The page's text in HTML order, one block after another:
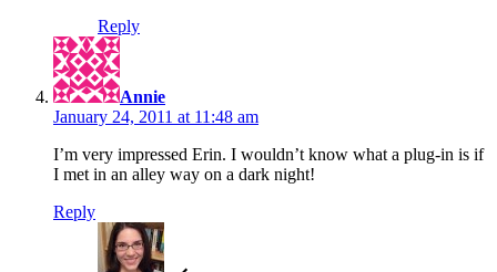
Reply
Annie
January 24, 2011 at 11:48 am
I’m very impressed Erin. I wouldn’t know what a plug-in is if
I met in an alley way on a dark night!
Reply